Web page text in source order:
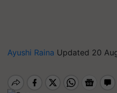
Ayushi Raina Updated 20